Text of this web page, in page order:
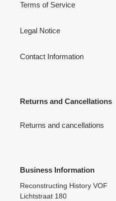
Terms of Service
Legal Notice
Contact Information
Returns and Cancellations
Returns and cancellations
Business Information
Reconstructing History VOF
Lichtstraat 180